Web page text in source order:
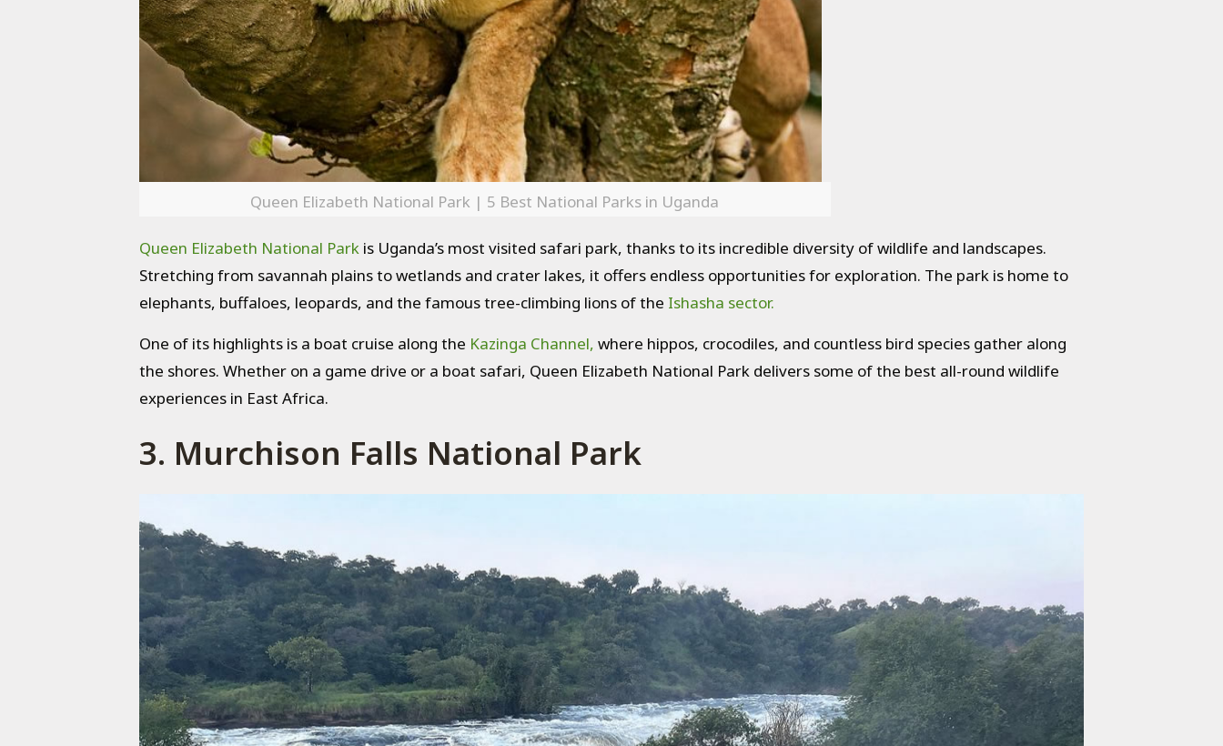
Queen Elizabeth National Park | 5 Best National Parks in Uganda
Queen Elizabeth National Parkis Uganda’s most visited safari park, thanks to its incredible diversity of wildlife and landscapes.
Stretching from savannah plains to wetlands and crater lakes, it offers endless opportunities for exploration. The park is home to
elephants, buffaloes, leopards, and the famous tree-climbing lions of the Ishasha sector.
One of its highlights is a boat cruise along the Kazinga Channel, where hippos, crocodiles, and countless bird species gather along
the shores. Whether on a game drive or a boat safari, Queen Elizabeth National Park delivers some of the best all-round wildlife
experiences in East Africa.
3. Murchison Falls National Park